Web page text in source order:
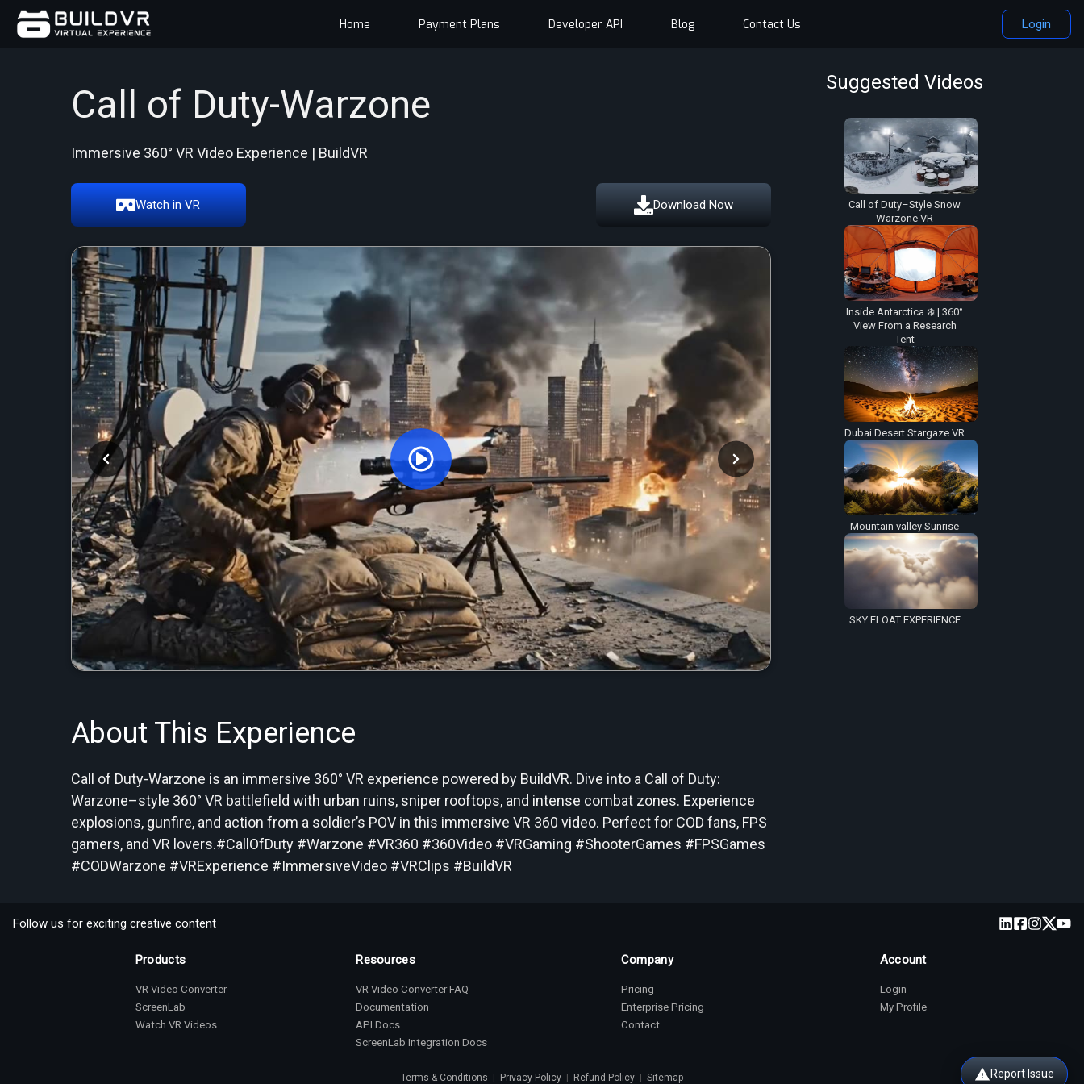
Home Payment Plans Developer API Blog Contact Us Login
Call of Duty-Warzone
Immersive 360° VR Video Experience | BuildVR
Watch in VR Download Now
Orginal Uploaded Video
About This Experience
Call of Duty-Warzone is an immersive 360° VR experience powered by BuildVR. Dive into a Call of Duty:
Warzone–style 360° VR battlefield with urban ruins, sniper rooftops, and intense combat zones. Experience
explosions, gunfire, and action from a soldier’s POV in this immersive VR 360 video. Perfect for COD fans, FPS
gamers, and VR lovers.#CallOfDuty #Warzone #VR360 #360Video #VRGaming #ShooterGames #FPSGames
#CODWarzone #VRExperience #ImmersiveVideo #VRClips #BuildVR
Suggested Videos
Call of Duty–Style Snow
Warzone VR
Inside Antarctica ❄️ | 360°
View From a Research
Tent
Dubai Desert Stargaze VR
Mountain valley Sunrise
SKY FLOAT EXPERIENCE
Follow us for exciting creative content
Products
VR Video Converter
ScreenLab
Watch VR Videos
Resources
VR Video Converter FAQ
Documentation
API Docs
ScreenLab Integration Docs
Company
Pricing
Enterprise Pricing
Contact
Account
Login
My Profile
Terms & Conditions | Privacy Policy | Refund Policy | Sitemap Report Issue